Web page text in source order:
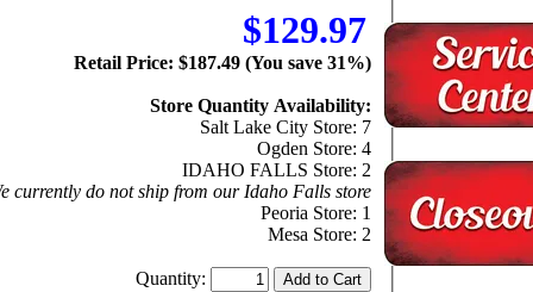
$129.97
Retail Price: $187.49 (You save 31%)
Store Quantity Availability:
Salt Lake City Store: 7
Ogden Store: 4
IDAHO FALLS Store: 2
currently do not ship from our Idaho Falls store
Peoria Store: 1
Mesa Store: 2
Quantity: